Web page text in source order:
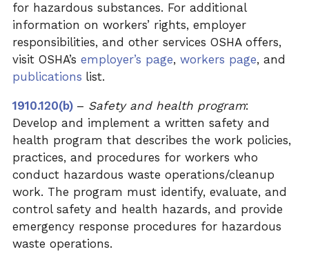
for hazardous substances. For additional
information on workers’ rights, employer
responsibilities, and other services OSHA offers,
visit OSHA’s employer’s page, workers page, and
publications list.
1910.120(b) – Safety and health program:
Develop and implement a written safety and
health program that describes the work policies,
practices, and procedures for workers who
conduct hazardous waste operations/cleanup
work. The program must identify, evaluate, and
control safety and health hazards, and provide
emergency response procedures for hazardous
waste operations.